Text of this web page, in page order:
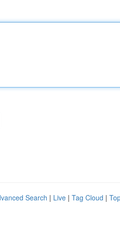
Search | Live | Tag Cloud |